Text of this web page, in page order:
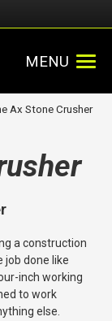
MENU
Ax Stone Crusher
a construction
job done like
inch working
to work
else.